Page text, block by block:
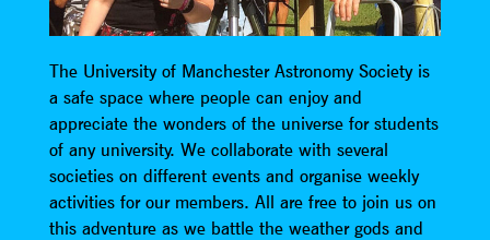
The University of Manchester Astronomy Society is
a safe space where people can enjoy and
appreciate the wonders of the universe for students
of any university. We collaborate with several
societies on different events and organise weekly
activities for our members. All are free to join us on
this adventure as we battle the weather gods and